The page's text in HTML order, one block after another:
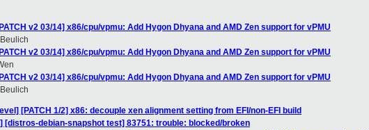
v2 03/14] x86/cpu/vpmu: Add Hygon Dhyana and AMD Zen support for vPMU
v2 03/14] x86/cpu/vpmu: Add Hygon Dhyana and AMD Zen support for vPMU
v2 03/14] x86/cpu/vpmu: Add Hygon Dhyana and AMD Zen support for vPMU
[PATCH 1/2] x86: decouple xen alignment setting from EFI/non-EFI build
[distros-debian-snapshot test] 83751: trouble: blocked/broken